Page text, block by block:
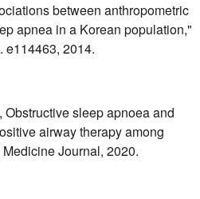
between anthropometric
apnea in a Korean population,"
e114463, 2014.
sleep apnoea and
airway therapy among
Journal, 2020.